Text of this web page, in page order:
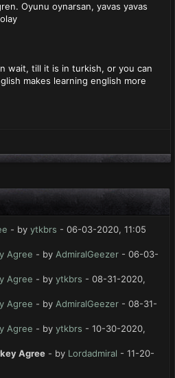
Oyunu oynarsan, yavas yavas
wait, till it is in turkish, or you can
makes learning english more
- by ytkbrs - 06-03-2020, 11:05
Agree - by AdmiralGeezer - 06-03-
Agree - by ytkbrs - 08-31-2020,
Agree - by AdmiralGeezer - 08-31-
Agree - by ytkbrs - 10-30-2020,
Agree - by Lordadmiral - 11-20-